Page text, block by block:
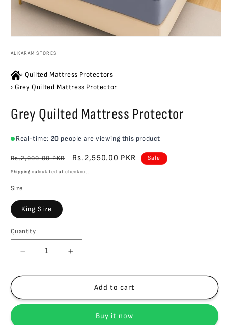
1
modal
ALKARAM STORES
› Quilted Mattress Protectors
› Grey Quilted Mattress Protector
Grey Quilted Mattress Protector
Real-time: 20 people are viewing this product
Regular
price
Rs.2,900.00 PKR
Sale
price
Rs.2,550.00 PKR Sale
Shipping calculated at checkout.
Size
King Size
Quantity
Quantity
Decrease
quantity
for
Quilted
Increase
quantity
for
Quilted
Protector
Add to cart
Buy it now